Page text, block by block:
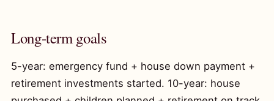
Long-term goals
5-year: emergency fund + house down payment +
retirement investments started. 10-year: house